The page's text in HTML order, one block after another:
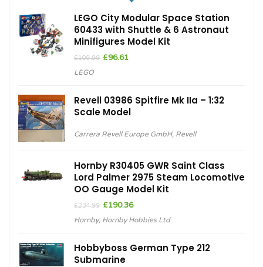
LEGO City Modular Space Station
60433 with Shuttle & 6 Astronaut
Minifigures Model Kit
£109.99 Original
£96.61Current
LEGO
Revell 03986 Spitfire Mk IIa – 1:32
Scale Model
Carrera Revell Europe GmbH, Revell
Hornby R30405 GWR Saint Class
Lord Palmer 2975 Steam Locomotive
OO Gauge Model Kit
£234.99 Original
was:
£190.36Current
is:
Hornby, Hornby Hobbies Ltd
Hobbyboss German Type 212
Submarine